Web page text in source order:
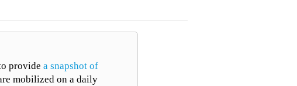
provide a snapshot of
mobilized on a daily